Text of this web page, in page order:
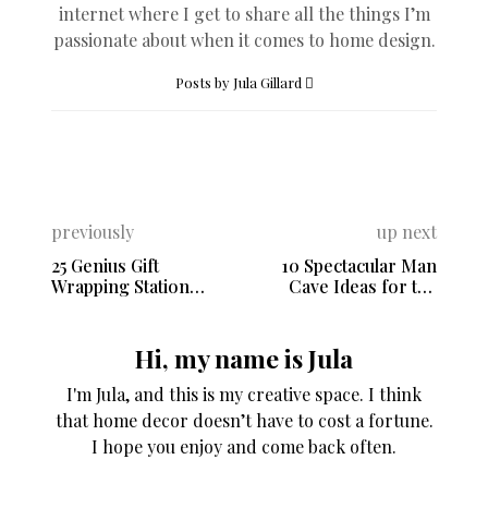
internet where I get to share all the things I’m
passionate about when it comes to home design.
Posts by Jula Gillard
previously
25 Genius Gift
Wrapping Station
up next
10 Spectacular Man
Cave Ideas for the
Hi, my name is Jula
I'm Jula, and this is my creative space. I think
that home decor doesn’t have to cost a fortune.
I hope you enjoy and come back often.